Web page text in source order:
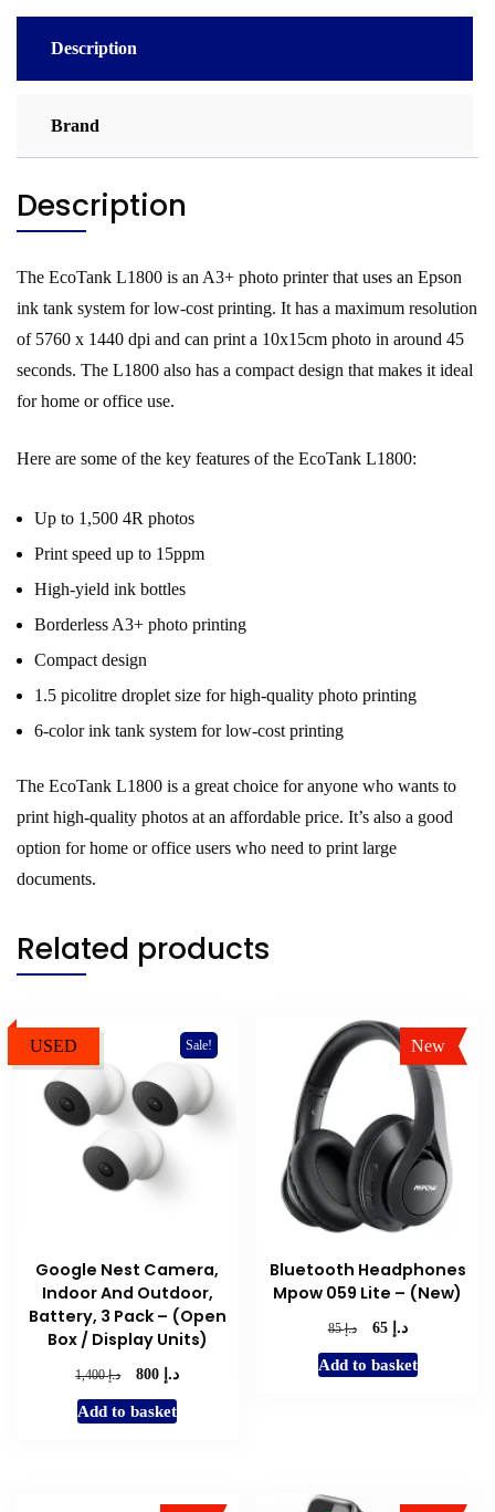
Description
Brand
Description
The EcoTank L1800 is an A3+ photo printer that uses an Epson
ink tank system for low-cost printing. It has a maximum resolution
of 5760 x 1440 dpi and can print a 10x15cm photo in around 45
seconds. The L1800 also has a compact design that makes it ideal
for home or office use.
Here are some of the key features of the EcoTank L1800:
Up to 1,500 4R photos
Print speed up to 15ppm
High-yield ink bottles
Borderless A3+ photo printing
Compact design
1.5 picolitre droplet size for high-quality photo printing
6-color ink tank system for low-cost printing
The EcoTank L1800 is a great choice for anyone who wants to
print high-quality photos at an affordable price. It’s also a good
option for home or office users who need to print large
documents.
Related products
USED Sale!
Google Nest Camera,
Indoor And Outdoor,
Battery, 3 Pack – (Open
Box / Display Units)
د.إ1,400
Original
was:
د.إCurrent
Add to basket
New
Sale!
Bluetooth Headphones
Mpow 059 Lite – (New)
د.إ85
Original
was:
د.إ 65
Current
is:
Add to basket